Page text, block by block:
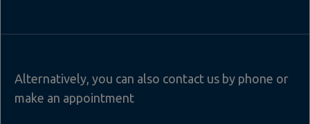
Alternatively, you can also contact us by phone or
make an appointment